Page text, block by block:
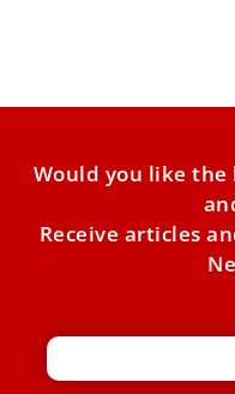
Would you like the
Receive articles